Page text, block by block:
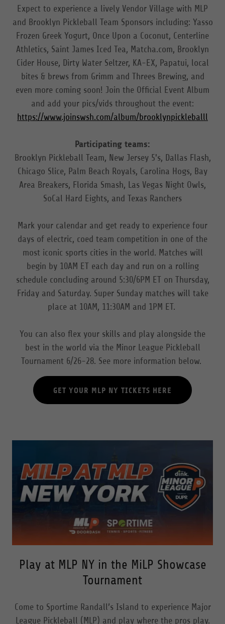
Expect to experience a lively Vendor Village with MLP
and Brooklyn Pickleball Team Sponsors including: Yasso
Frozen Greek Yogurt, Once Upon a Coconut, Centerline
Athletics, Saint James Iced Tea, Matcha.com, Brooklyn
Cider House, Dirty Water Seltzer, KA-EX, Papatui, local
bites & brews from Grimm and Threes Brewing, and
even more coming soon! Join the Official Event Album
and add your pics/vids throughout the event:
https://www.joinswsh.com/album/brooklynpickleballl
Participating teams:
Brooklyn Pickleball Team, New Jersey 5's, Dallas Flash,
Chicago Slice, Palm Beach Royals, Carolina Hogs, Bay
Area Breakers, Florida Smash, Las Vegas Night Owls,
SoCal Hard Eights, and Texas Ranchers
Mark your calendar and get ready to experience four
days of electric, coed team competition in one of the
most iconic sports cities in the world. Matches will
begin by 10AM ET each day and run on a rolling
schedule concluding around 5:30/6PM ET on Thursday,
Friday and Saturday. Super Sunday matches will take
place at 10AM, 11:30AM and 1PM ET.
You can also flex your skills and play alongside the
best in the world via the Minor League Pickleball
Tournament 6/26-28. See more information below.
GET YOUR MLP NY TICKETS HERE
Play at MLP NY in the MiLP Showcase
Tournament
Come to Sportime Randall’s Island to experience Major
League Pickleball (MLP) and play where the pros play.